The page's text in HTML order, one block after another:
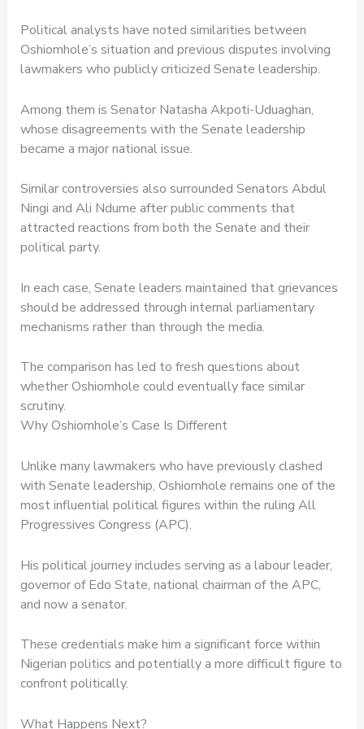
Political analysts have noted similarities between
Oshiomhole’s situation and previous disputes involving
lawmakers who publicly criticized Senate leadership.
Among them is Senator Natasha Akpoti-Uduaghan,
whose disagreements with the Senate leadership
became a major national issue.
Similar controversies also surrounded Senators Abdul
Ningi and Ali Ndume after public comments that
attracted reactions from both the Senate and their
political party.
In each case, Senate leaders maintained that grievances
should be addressed through internal parliamentary
mechanisms rather than through the media.
The comparison has led to fresh questions about
whether Oshiomhole could eventually face similar
scrutiny.
Why Oshiomhole’s Case Is Different
Unlike many lawmakers who have previously clashed
with Senate leadership, Oshiomhole remains one of the
most influential political figures within the ruling All
Progressives Congress (APC).
His political journey includes serving as a labour leader,
governor of Edo State, national chairman of the APC,
and now a senator.
These credentials make him a significant force within
Nigerian politics and potentially a more difficult figure to
confront politically.
What Happens Next?